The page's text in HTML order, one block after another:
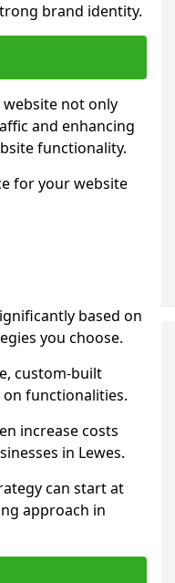
brand identity.
not only
and enhancing
functionality.
for your website
based on
you choose.
custom-built
on functionalities.
increase costs
in Lewes.
can start at
approach in